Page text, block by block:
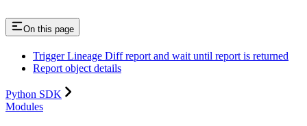
On this page
Trigger Lineage Diff report and wait until report is returned
Report object details
Python SDK
Modules